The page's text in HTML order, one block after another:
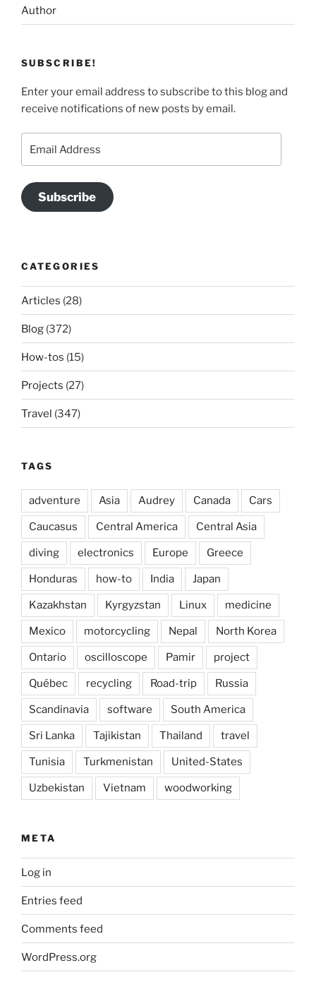
Author
SUBSCRIBE!
Enter your email address to subscribe to this blog and
receive notifications of new posts by email.
Address
Subscribe
CATEGORIES
Articles (28)
Blog (372)
How-tos (15)
Projects (27)
Travel (347)
TAGS
adventure Asia Audrey Canada Cars
Caucasus Central America Central Asia
diving electronics Europe Greece
Honduras how-to India Japan
Kazakhstan Kyrgyzstan Linux medicine
Mexico motorcycling Nepal North Korea
Ontario oscilloscope Pamir project
Québec recycling Road-trip Russia
Scandinavia software South America
Sri Lanka Tajikistan Thailand travel
Tunisia Turkmenistan United-States
Uzbekistan Vietnam woodworking
META
Log in
Entries feed
Comments feed
WordPress.org